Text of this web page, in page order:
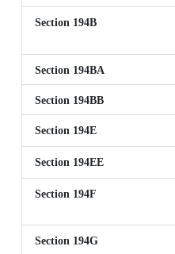
Section 194B
Section 194BA
Section 194BB
Section 194E
Section 194EE
Section 194F
Section 194G